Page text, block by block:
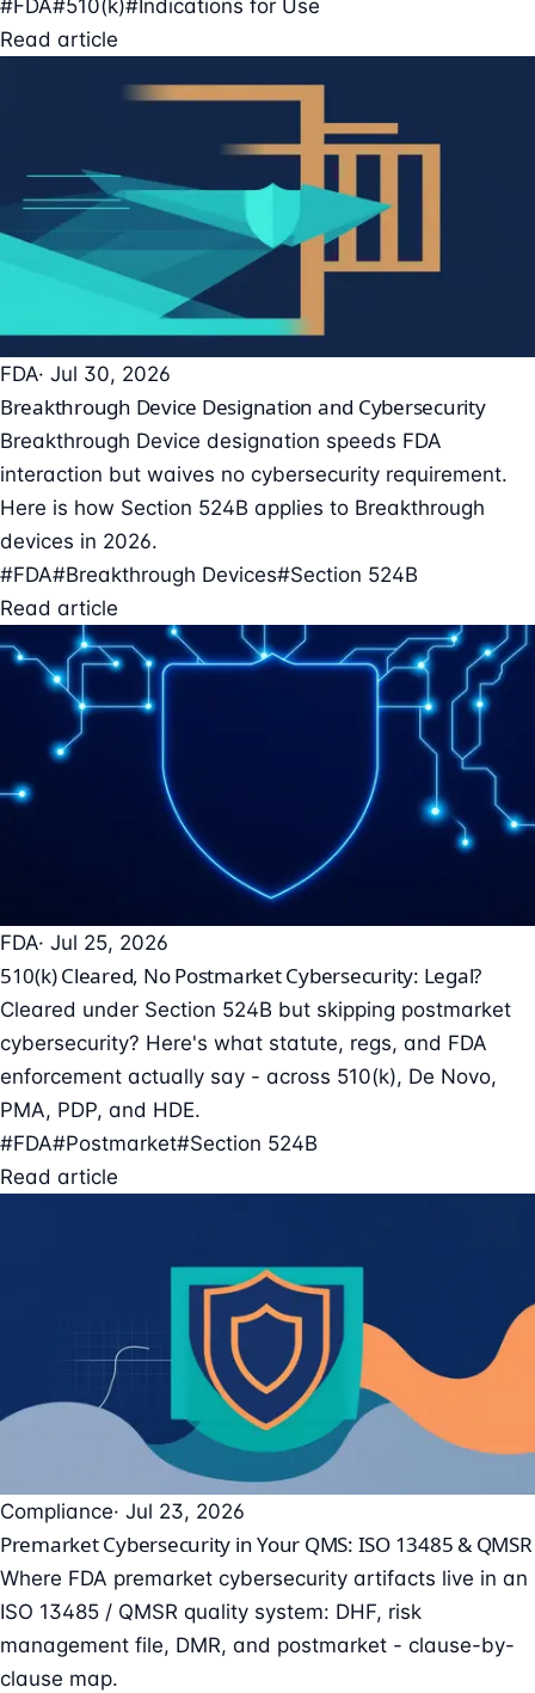
#FDA#510(k)#Indications for Use
Read article
FDA· Jul 30, 2026
Breakthrough Device Designation and Cybersecurity
Breakthrough Device designation speeds FDA
interaction but waives no cybersecurity requirement.
Here is how Section 524B applies to Breakthrough
devices in 2026.
#FDA#Breakthrough Devices#Section 524B
Read article
FDA· Jul 25, 2026
510(k) Cleared, No Postmarket Cybersecurity: Legal?
Cleared under Section 524B but skipping postmarket
cybersecurity? Here's what statute, regs, and FDA
enforcement actually say - across 510(k), De Novo,
PMA, PDP, and HDE.
#FDA#Postmarket#Section 524B
Read article
Compliance· Jul 23, 2026
Premarket Cybersecurity in Your QMS: ISO 13485 & QMSR
Where FDA premarket cybersecurity artifacts live in an
ISO 13485 / QMSR quality system: DHF, risk
management file, DMR, and postmarket - clause-by-
clause map.